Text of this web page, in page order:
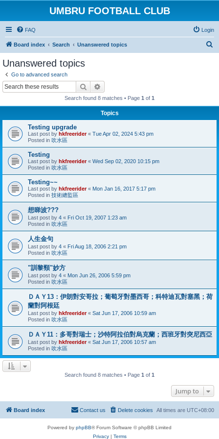
UMBRU FOOTBALL CLUB
FAQ Login
Board index Search Unanswered topics
Unanswered topics
Go to advanced search
Search
Search found 8 matches • Page 1 of 1
Topics
Testing upgrade
Last post by hkfreerider« Tue Apr 02, 2024 5:43 pm
Posted in 吹水區
Testing
Last post by hkfreerider« Wed Sep 02, 2020 10:15 pm
Posted in 吹水區
Testing~~
Last post by hkfreerider« Mon Jan 16, 2017 5:17 pm
Posted in 技術總監區
想睇波???
Last post by 4 « Fri Oct 19, 2007 1:23 am
Posted in 吹水區
人生金句
Last post by 4 « Fri Aug 18, 2006 2:21 pm
Posted in 吹水區
"訓黎頸"妙方
Last post by 4 « Mon Jun 26, 2006 5:59 pm
Posted in 吹水區
ＤＡＹ13：伊朗對安哥拉；葡萄牙對墨西哥；科特迪瓦對塞黑；荷
蘭對阿根廷
Last post by hkfreerider« Sat Jun 17, 2006 10:59 am
Posted in 吹水區
ＤＡＹ11：多哥對瑞士；沙特阿拉伯對烏克蘭；西班牙對突尼西亞
Last post by hkfreerider« Sat Jun 17, 2006 10:57 am
Posted in 吹水區
Search found 8 matches • Page 1 of 1
Jump to
Board index All times are UTC+08:00
Delete cookies
Contact us
Powered by phpBB® Forum Software © phpBB Limited
Privacy| Terms